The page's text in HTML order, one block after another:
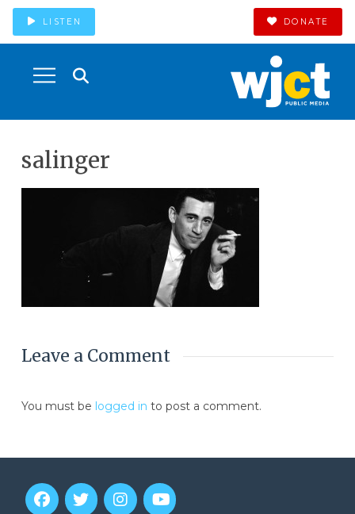
LISTEN DONATE
salinger
Leave a Comment
You must be logged in to post a comment.